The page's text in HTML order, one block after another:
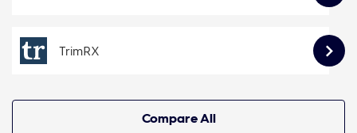
TrimRX
Compare All